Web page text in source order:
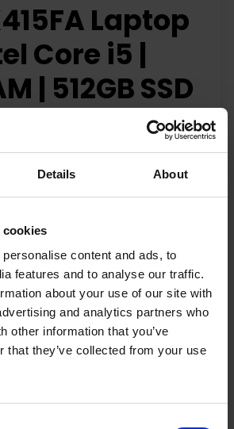
Details About
cookies
content and ads, to
features and to analyse our traffic.
about your use of our site with
and analytics partners who
other information that you’ve
that they’ve collected from your use
Laptop
Core i5 |
| 512GB SSD
EB043T
14” (1920 X 1080 Full HD)
Windows 10 Home
8GB